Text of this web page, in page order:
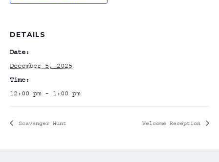
DETAILS
Date:
December 5, 2025
Time:
12:00 pm - 1:00 pm
Scavenger Hunt Welcome Reception